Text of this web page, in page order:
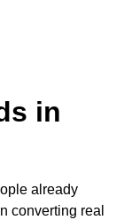
in
already
converting real